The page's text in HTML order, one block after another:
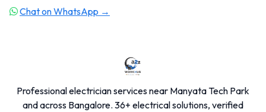
Chat on WhatsApp →
Professional electrician services near Manyata Tech Park
and across Bangalore. 36+ electrical solutions, verified